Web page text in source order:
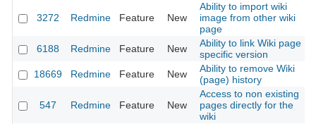
3272 Redmine Feature New
Ability to import wiki
image from other wiki
page
6188 Redmine Feature New
Ability to link Wiki page
specific version
18669 Redmine Feature New
Ability to remove Wiki
(page) history
547 Redmine Feature New
Access to non existing
pages directly for the
wiki